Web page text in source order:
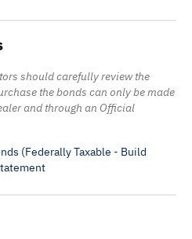
should carefully review the
the bonds can only be made
and through an Official
(Federally Taxable - Build